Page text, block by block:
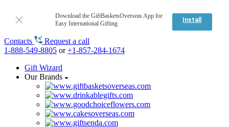
Download the GiftBasketsOverseas App for
Easy International Gifting
Install
Contacts
Request a call
1-888-549-8805 or+1-857-284-1674
Gift Wizard
Our Brands